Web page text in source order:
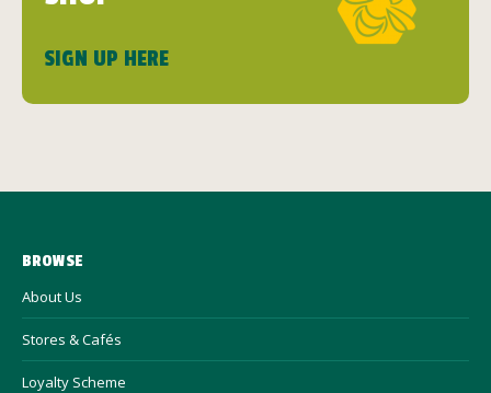
SIGN UP HERE
BROWSE
About Us
Stores & Cafés
Loyalty Scheme